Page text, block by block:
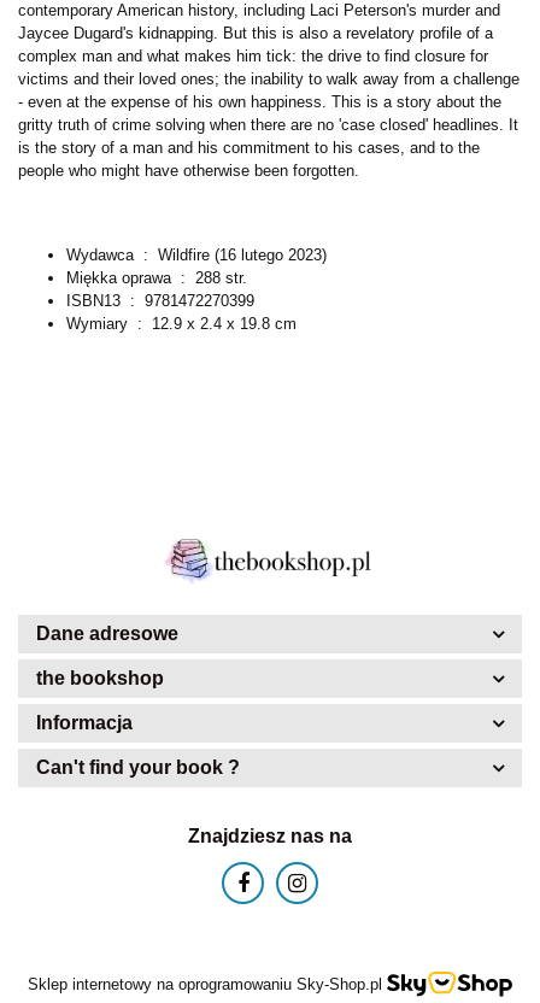
contemporary American history, including Laci Peterson's murder and
Jaycee Dugard's kidnapping. But this is also a revelatory profile of a
complex man and what makes him tick: the drive to find closure for
victims and their loved ones; the inability to walk away from a challenge
- even at the expense of his own happiness. This is a story about the
gritty truth of crime solving when there are no 'case closed' headlines. It
is the story of a man and his commitment to his cases, and to the
people who might have otherwise been forgotten.
Wydawca ‏ : ‎ Wildfire (16 lutego 2023)
Miękka oprawa ‏ : ‎ 288 str.
ISBN13 ‏ : ‎ 9781472270399
Wymiary ‏ : ‎ 12.9 x 2.4 x 19.8 cm
Dane adresowe
the bookshop
Informacja
Can't find your book ?
Znajdziesz nas na
Sklep internetowy na oprogramowaniu Sky-Shop.pl